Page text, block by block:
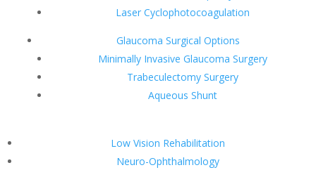
Laser Cyclophotocoagulation
Glaucoma Surgical Options
Minimally Invasive Glaucoma Surgery
Trabeculectomy Surgery
Aqueous Shunt
Low Vision Rehabilitation
Neuro-Ophthalmology